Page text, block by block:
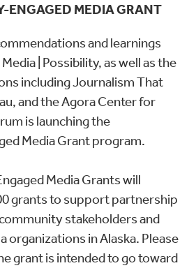
ENGAGED MEDIA GRANT
and learnings
| Possibility, as well as the
including Journalism That
and the Agora Center for
is launching the
Media Grant program.
Media Grants will
grants to support partnership
stakeholders and
organizations in Alaska. Please
grant is intended to go toward